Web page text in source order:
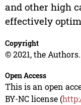
and other high
effectively
Copyright
© 2021, the
Open Access
This is an open
BY-NC license (